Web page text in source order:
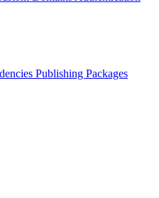
Publishing Packages